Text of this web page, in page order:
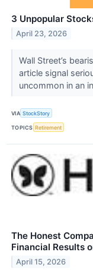
3 Unpopular
April 23, 2026
Wall Street’s
article signal
uncommon in an
VIA StockStory
TOPICS Retirement
The Honest
Financial Results
April 15, 2026